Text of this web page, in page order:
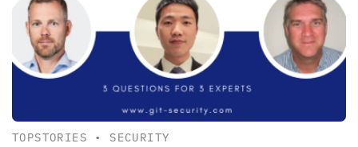
TOPSTORIES • SECURITY